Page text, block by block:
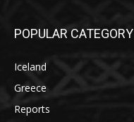
POPULAR CATEGORY
Iceland
Greece
Reports